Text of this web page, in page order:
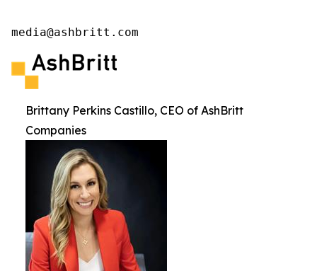
media@ashbritt.com
Brittany Perkins Castillo, CEO of AshBritt
Companies